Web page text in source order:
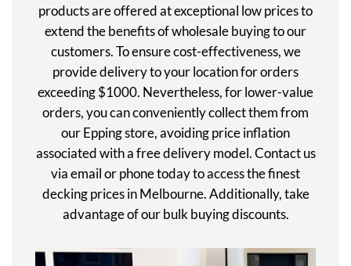
products are offered at exceptional low prices to
extend the benefits of wholesale buying to our
customers. To ensure cost-effectiveness, we
provide delivery to your location for orders
exceeding $1000. Nevertheless, for lower-value
orders, you can conveniently collect them from
our Epping store, avoiding price inflation
associated with a free delivery model. Contact us
via email or phone today to access the finest
decking prices in Melbourne. Additionally, take
advantage of our bulk buying discounts.